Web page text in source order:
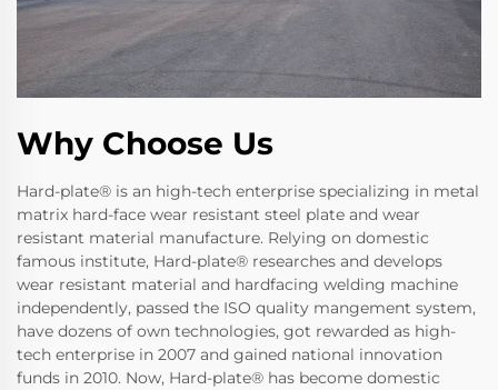
Why Choose Us
Hard-plate® is an high-tech enterprise specializing in metal
matrix hard-face wear resistant steel plate and wear
resistant material manufacture. Relying on domestic
famous institute, Hard-plate® researches and develops
wear resistant material and hardfacing welding machine
independently, passed the ISO quality mangement system,
have dozens of own technologies, got rewarded as high-
tech enterprise in 2007 and gained national innovation
funds in 2010. Now, Hard-plate® has become domestic